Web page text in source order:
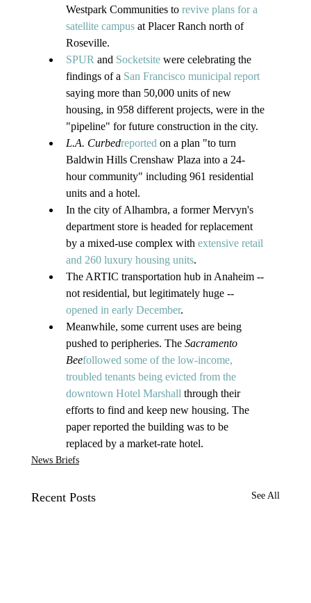
Westpark Communities to revive plans for a
satellite campus at Placer Ranch north of
Roseville.
SPUR and Socketsite were celebrating the
findings of a San Francisco municipal report
saying more than 50,000 units of new
housing, in 958 different projects, were in the
"pipeline" for future construction in the city.
L.A. Curbedreported on a plan "to turn
Baldwin Hills Crenshaw Plaza into a 24-
hour community" including 961 residential
units and a hotel.
In the city of Alhambra, a former Mervyn's
department store is headed for replacement
by a mixed-use complex with extensive retail
and 260 luxury housing units.
The ARTIC transportation hub in Anaheim --
not residential, but legitimately huge --
opened in early December.
Meanwhile, some current uses are being
pushed to peripheries. The Sacramento
Beefollowed some of the low-income,
troubled tenants being evicted from the
downtown Hotel Marshall through their
efforts to find and keep new housing. The
paper reported the building was to be
replaced by a market-rate hotel.
News Briefs
Recent Posts See All